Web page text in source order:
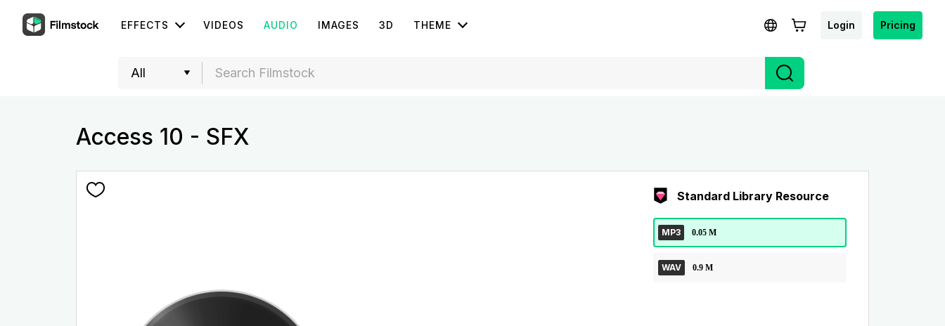
EFFECTS VIDEOS AUDIO IMAGES 3D THEME Login Pricing
Access 10 - SFX
Standard Library Resource
MP3 0.05 M
WAV 0.9 M